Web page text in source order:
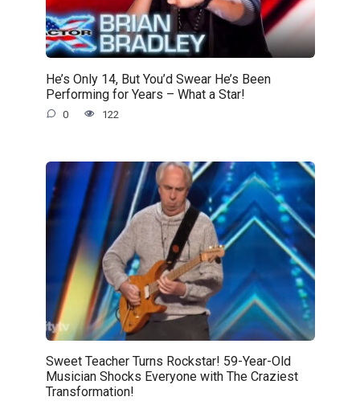
He’s Only 14, But You’d Swear He’s Been
Performing for Years – What a Star!
0 122
Sweet Teacher Turns Rockstar! 59-Year-Old
Musician Shocks Everyone with The Craziest
Transformation!